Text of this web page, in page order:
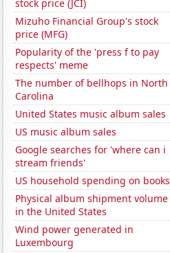
stock price (JCI)
Mizuho Financial Group's stock
price (MFG)
Popularity of the 'press f to pay
respects' meme
The number of bellhops in North
Carolina
United States music album sales
US music album sales
Google searches for 'where can i
stream friends'
US household spending on books
Physical album shipment volume
in the United States
Wind power generated in
Luxembourg